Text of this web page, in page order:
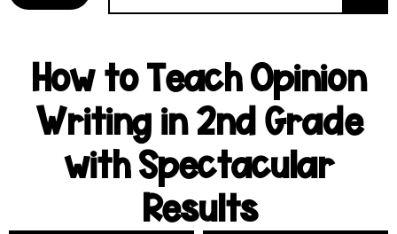
How to Teach Opinion
Writing in 2nd Grade
with Spectacular
Results